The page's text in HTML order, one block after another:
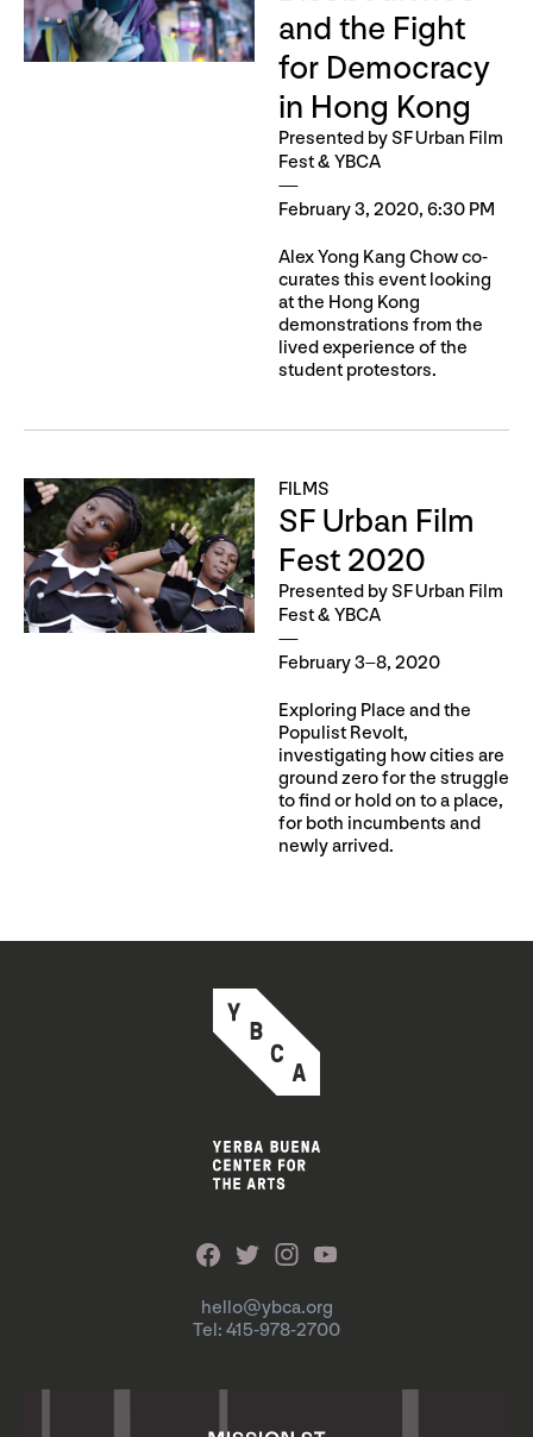
and the Fight
for Democracy
in Hong Kong
Presented by SF Urban Film
Fest & YBCA
February 3, 2020, 6:30 PM
Alex Yong Kang Chow co-
curates this event looking
at the Hong Kong
demonstrations from the
lived experience of the
student protestors.
FILMS
SF Urban Film
Fest 2020
Presented by SF Urban Film
Fest & YBCA
February 3–8, 2020
Exploring Place and the
Populist Revolt,
investigating how cities are
ground zero for the struggle
to find or hold on to a place,
for both incumbents and
newly arrived.
hello@ybca.org
Tel: 415-978-2700